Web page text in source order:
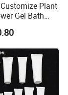
Plant
Gel Bath
Private